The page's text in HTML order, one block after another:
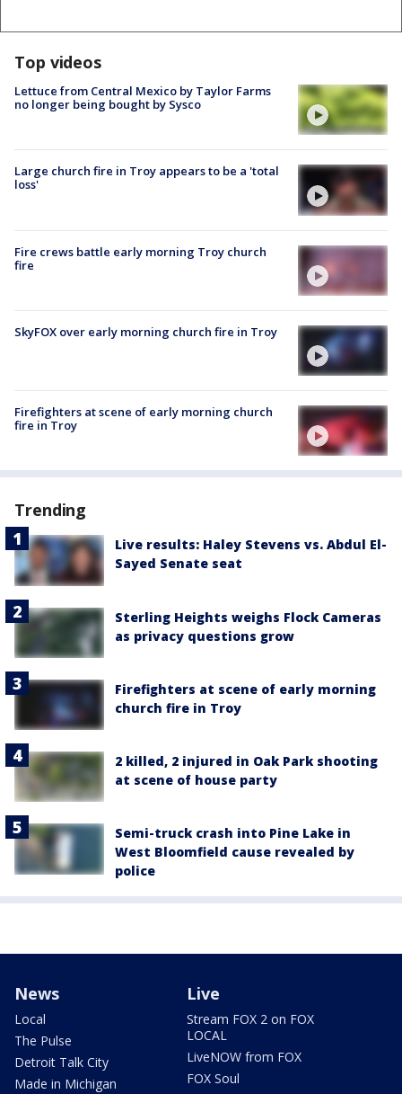
Top videos
Lettuce from Central Mexico by Taylor Farms
no longer being bought by Sysco
Large church fire in Troy appears to be a 'total
loss'
Fire crews battle early morning Troy church
fire
SkyFOX over early morning church fire in Troy
Firefighters at scene of early morning church
fire in Troy
Trending
Live results: Haley Stevens vs. Abdul El-
Sayed Senate seat
Sterling Heights weighs Flock Cameras
as privacy questions grow
Firefighters at scene of early morning
church fire in Troy
2 killed, 2 injured in Oak Park shooting
at scene of house party
Semi-truck crash into Pine Lake in
West Bloomfield cause revealed by
police
News
Local
The Pulse
Detroit Talk City
Made in Michigan
Live
Stream FOX 2 on FOX
LOCAL
LiveNOW from FOX
FOX Soul